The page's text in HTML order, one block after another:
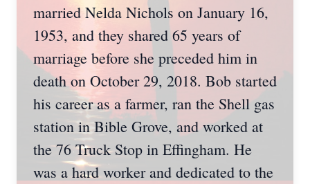
married Nelda Nichols on January 16,
1953, and they shared 65 years of
marriage before she preceded him in
death on October 29, 2018. Bob started
his career as a farmer, ran the Shell gas
station in Bible Grove, and worked at
the 76 Truck Stop in Effingham. He
was a hard worker and dedicated to the